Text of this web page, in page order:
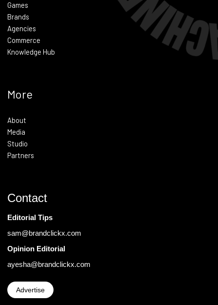
Games
Brands
Agencies
Commerce
Knowledge Hub
More
About
Media
Studio
Partners
Contact
Editorial Tips
sam@brandclickx.com
Opinion Editorial
ayesha@brandclickx.com
Advertise